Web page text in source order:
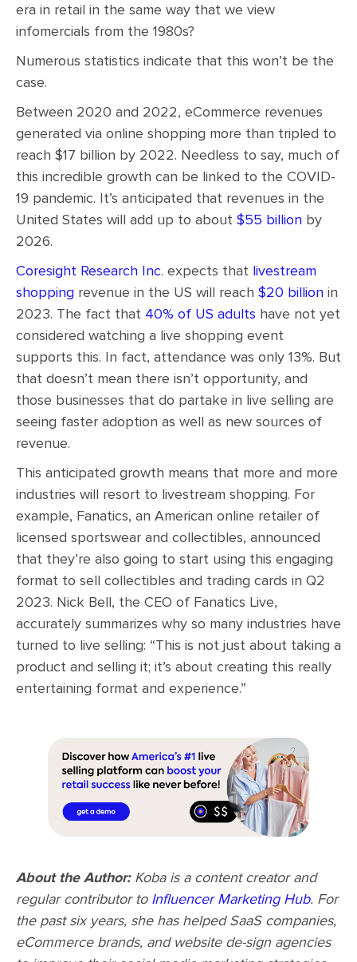
era in retail in the same way that we view
infomercials from the 1980s?
Numerous statistics indicate that this won’t be the
case.
Between 2020 and 2022, eCommerce revenues
generated via online shopping more than tripled to
reach $17 billion by 2022. Needless to say, much of
this incredible growth can be linked to the COVID-
19 pandemic. It’s anticipated that revenues in the
United States will add up to about $55 billion by
2026.
Coresight Research Inc. expects that livestream
shopping revenue in the US will reach $20 billion in
2023. The fact that 40% of US adults have not yet
considered watching a live shopping event
supports this. In fact, attendance was only 13%. But
that doesn’t mean there isn’t opportunity, and
those businesses that do partake in live selling are
seeing faster adoption as well as new sources of
revenue.
This anticipated growth means that more and more
industries will resort to livestream shopping. For
example, Fanatics, an American online retailer of
licensed sportswear and collectibles, announced
that they’re also going to start using this engaging
format to sell collectibles and trading cards in Q2
2023. Nick Bell, the CEO of Fanatics Live,
accurately summarizes why so many industries have
turned to live selling: “This is not just about taking a
product and selling it; it’s about creating this really
entertaining format and experience.”
About the Author:Koba is a content creator and
regular contributor to Influencer Marketing Hub. For
the past six years, she has helped SaaS companies,
eCommerce brands, and website de-sign agencies